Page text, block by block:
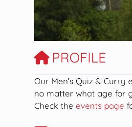
PROFILE
Our Men’s Quiz &
no matter what age for
Check theevents page